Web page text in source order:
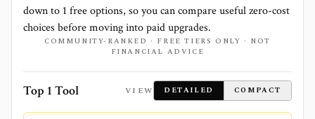
down to 1 free options, so you can compare useful zero-cost
choices before moving into paid upgrades.
COMMUNITY-RANKED · FREE TIERS ONLY · NOT
FINANCIAL ADVICE
Top 1 Tool VIEW DETAILED COMPACT